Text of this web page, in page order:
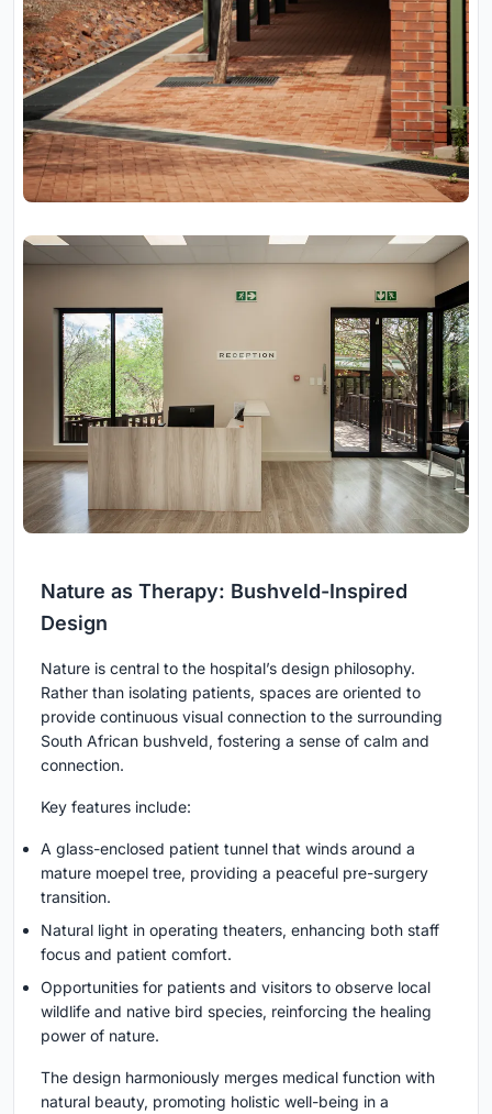
Nature as Therapy: Bushveld-Inspired
Design
Nature is central to the hospital’s design philosophy.
Rather than isolating patients, spaces are oriented to
provide continuous visual connection to the surrounding
South African bushveld, fostering a sense of calm and
connection.
Key features include:
A glass-enclosed patient tunnel that winds around a
mature moepel tree, providing a peaceful pre-surgery
transition.
Natural light in operating theaters, enhancing both staff
focus and patient comfort.
Opportunities for patients and visitors to observe local
wildlife and native bird species, reinforcing the healing
power of nature.
The design harmoniously merges medical function with
natural beauty, promoting holistic well-being in a